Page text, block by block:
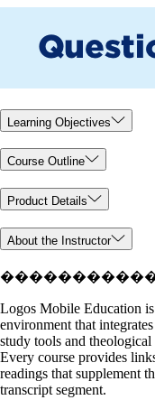
Learning Objectives
Course Outline
Product Details
About the Instructor
Logos Mobile Education
environment that
study tools and
Every course provides
readings that supplement
transcript segment.